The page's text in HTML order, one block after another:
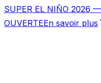
SUPER EL NIÑO 2026
OUVERTEEn savoir plus